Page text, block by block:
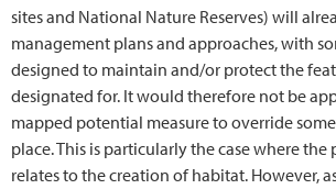
sites and National Nature Reserves) will
management plans and approaches, with
designed to maintain and/or protect the
designated for. It would therefore not be
mapped potential measure to override
place. This is particularly the case where
relates to the creation of habitat. However,